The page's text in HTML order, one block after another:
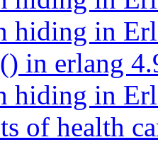
hiding in
in erlang
hiding in
of health